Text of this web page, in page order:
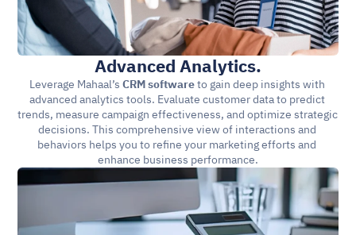
Advanced Analytics.
Leverage Mahaal’s CRM software to gain deep insights with
advanced analytics tools. Evaluate customer data to predict
trends, measure campaign effectiveness, and optimize strategic
decisions. This comprehensive view of interactions and
behaviors helps you to refine your marketing efforts and
enhance business performance.